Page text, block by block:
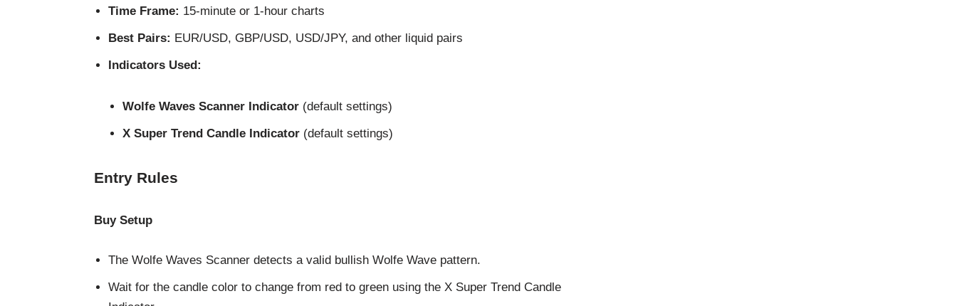
Time Frame: 15-minute or 1-hour charts
Best Pairs: EUR/USD, GBP/USD, USD/JPY, and other liquid pairs
Indicators Used:
Wolfe Waves Scanner Indicator (default settings)
X Super Trend Candle Indicator (default settings)
Entry Rules
Buy Setup
The Wolfe Waves Scanner detects a valid bullish Wolfe Wave pattern.
Wait for the candle color to change from red to green using the X Super Trend Candle